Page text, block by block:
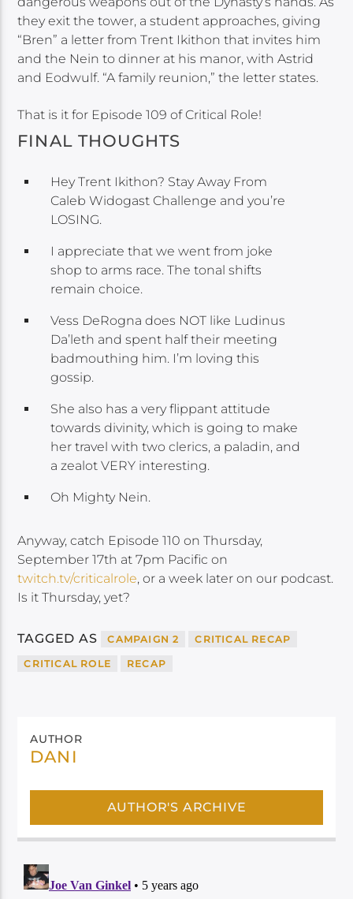
they exit the tower, a student approaches, giving
“Bren” a letter from Trent Ikithon that invites him
and the Nein to dinner at his manor, with Astrid
and Eodwulf. “A family reunion,” the letter states.
That is it for Episode 109 of Critical Role!
FINAL THOUGHTS
Hey Trent Ikithon? Stay Away From
Caleb Widogast Challenge and you’re
LOSING.
I appreciate that we went from joke
shop to arms race. The tonal shifts
remain choice.
Vess DeRogna does NOT like Ludinus
Da’leth and spent half their meeting
badmouthing him. I’m loving this
gossip.
She also has a very flippant attitude
towards divinity, which is going to make
her travel with two clerics, a paladin, and
a zealot VERY interesting.
Oh Mighty Nein.
Anyway, catch Episode 110 on Thursday,
September 17th at 7pm Pacific on
twitch.tv/criticalrole, or a week later on our podcast.
Is it Thursday, yet?
TAGGED AS CAMPAIGN 2 CRITICAL RECAP
CRITICAL ROLE RECAP
AUTHOR
DANI
AUTHOR'S ARCHIVE